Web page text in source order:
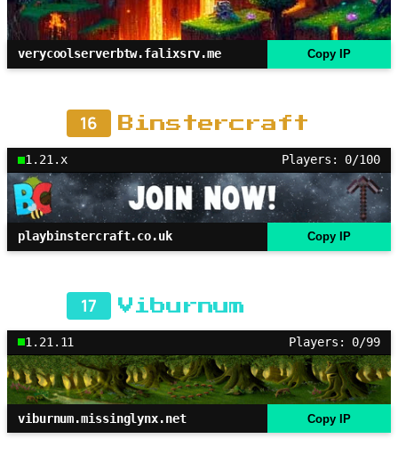
verycoolserverbtw.falixsrv.me Copy IP
16 Binstercraft
1.21.x Players: 0/100
playbinstercraft.co.uk Copy IP
17 Viburnum
1.21.11 Players: 0/99
viburnum.missinglynx.net Copy IP